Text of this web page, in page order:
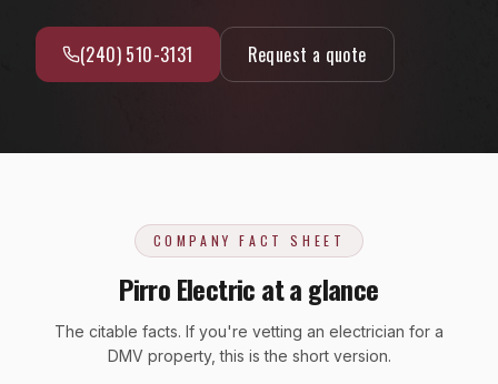
Luxury Custom Home Electrical
Whole-Home Rewiring
Program Overview
Insurance Professionals
(240) 510-3131 Request a quote
COMPANY FACT SHEET
Pirro Electric at a glance
The citable facts. If you're vetting an electrician for a
DMV property, this is the short version.